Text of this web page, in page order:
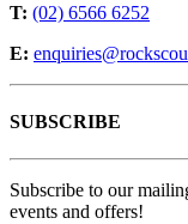
T: (02) 6566 6252
E:
SUBSCRIBE
Subscribe to our
events and offers!